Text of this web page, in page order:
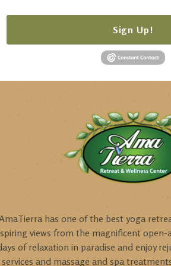
Sign Up!
has one of the best yoga
views from the magnificent
of relaxation in paradise and enjoy
services and massage and spa